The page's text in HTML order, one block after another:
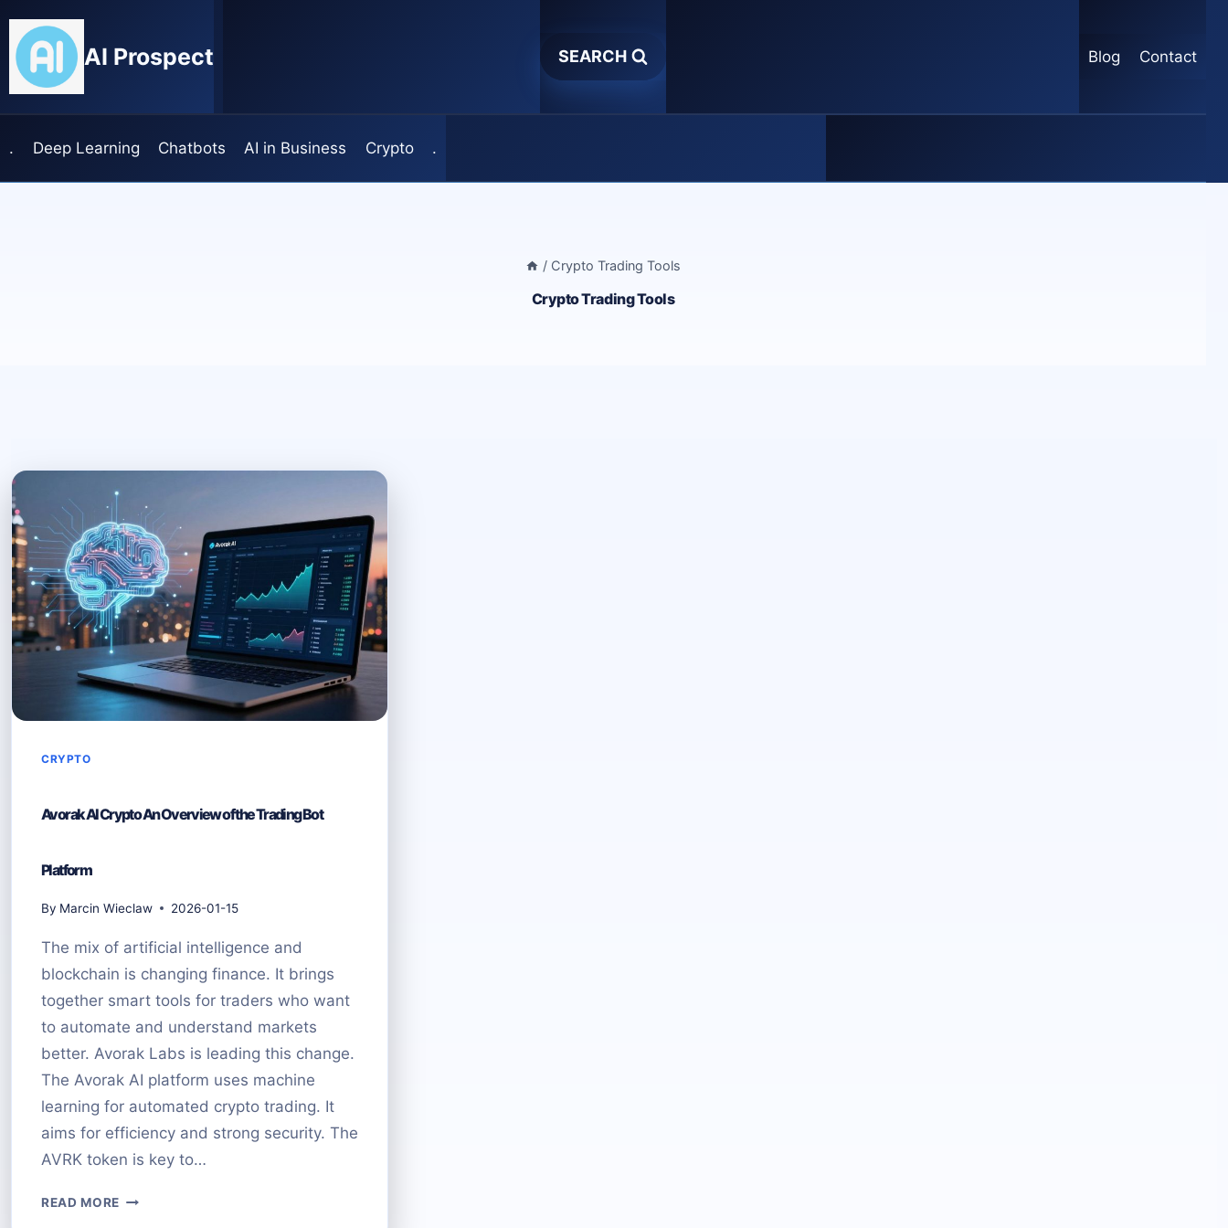
content
AI Prospect SEARCH Blog Contact
. Deep Learning Chatbots AI in Business Crypto .
/ Crypto Trading Tools
Crypto Trading Tools
CRYPTO
Avorak AI Crypto An Overview of the Trading Bot
Platform
By Marcin Wieclaw 2026-01-15
The mix of artificial intelligence and
blockchain is changing finance. It brings
together smart tools for traders who want
to automate and understand markets
better. Avorak Labs is leading this change.
The Avorak AI platform uses machine
learning for automated crypto trading. It
aims for efficiency and strong security. The
AVRK token is key to…
READ MORE AVORAK